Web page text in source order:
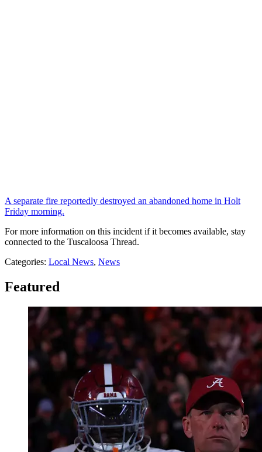
A separate fire reportedly destroyed an abandoned home in Holt
Friday morning.
For more information on this incident if it becomes available, stay
connected to the Tuscaloosa Thread.
Categories: Local News, News
Featured